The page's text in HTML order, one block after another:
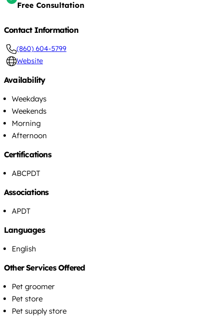
Free Consultation
Contact Information
(860) 604-5799
Website
Availability
Weekdays
Weekends
Morning
Afternoon
Certifications
ABCPDT
Associations
APDT
Languages
English
Other Services Offered
Pet groomer
Pet store
Pet supply store